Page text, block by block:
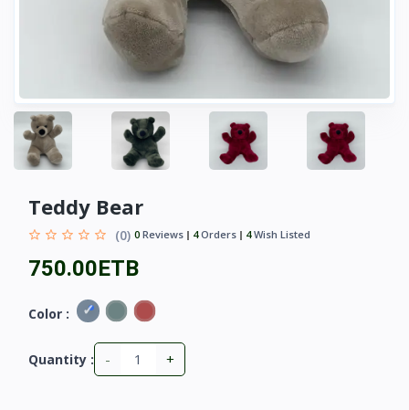
Teddy Bear
(0) 0 Reviews 4Orders 4Wish Listed
750.00ETB
Color :
Quantity : - +